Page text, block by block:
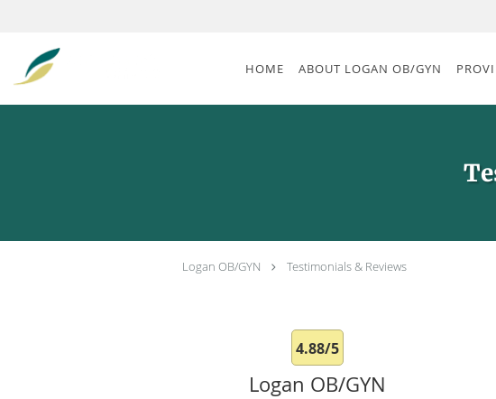
Skip to main content
HOME ABOUT LOGAN OB/GYN
Logan OB/GYN Testimonials & Reviews
4.88/5
Logan OB/GYN